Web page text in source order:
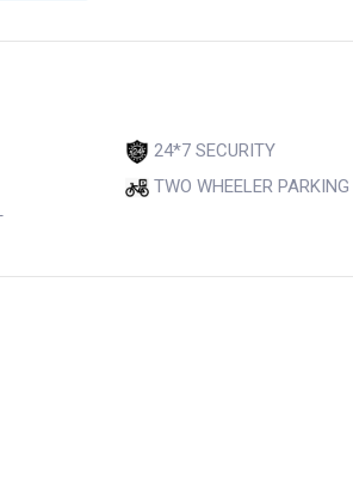
24*7 SECURITY
TWO WHEELER PARKING